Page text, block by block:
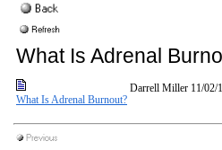
What Is Adrenal
What Is Adrenal Burnout?
Darrell Miller 11/02/